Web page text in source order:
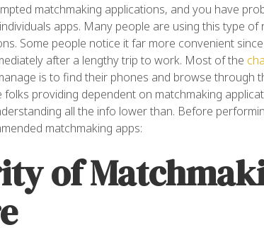
matchmaking applications, and you have
apps. Many people are using this type
Some people notice it far more convenient
after a lengthy trip to work. Most of the
is to find their phones and browse through
providing dependent on matchmaking
all the info lower than. Before
matchmaking apps:
of
“Lorem ipsum dolor sit amet,
consectetur adipiscing elit. Ut
elit tellus, luctus nec
dapibus leo”